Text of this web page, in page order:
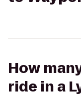
How
ride in a